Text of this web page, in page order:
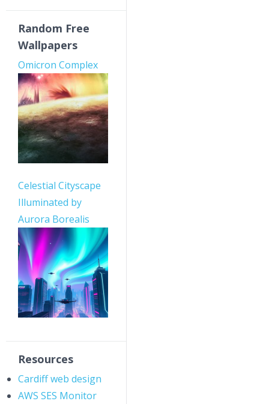
Random Free
Wallpapers
Omicron Complex
Celestial Cityscape
Illuminated by
Aurora Borealis
Resources
Cardiff web design
AWS SES Monitor